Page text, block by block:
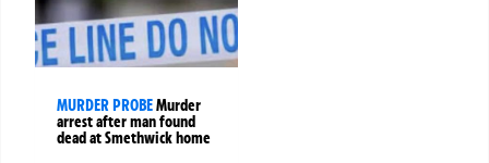
MURDER PROBEMurder
arrest after man found
dead at Smethwick home